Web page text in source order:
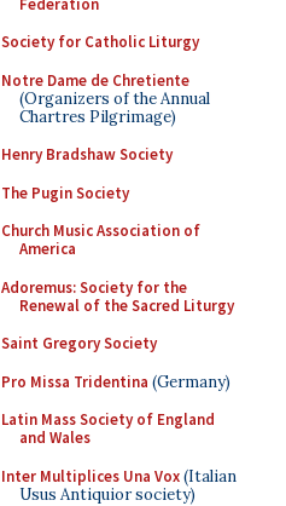
Society for Catholic Liturgy
Notre Dame de Chretiente
(Organizers of the Annual
Chartres Pilgrimage)
Henry Bradshaw Society
The Pugin Society
Church Music Association of
America
Adoremus: Society for the
Renewal of the Sacred Liturgy
Saint Gregory Society
Pro Missa Tridentina (Germany)
Latin Mass Society of England
and Wales
Inter Multiplices Una Vox(Italian
Usus Antiquior society)